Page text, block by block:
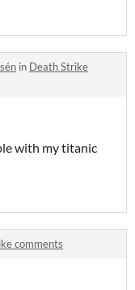
in Death Strike
with my titanic
comments